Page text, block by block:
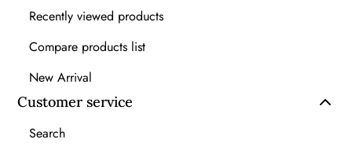
Recently viewed products
Compare products list
New Arrival
Customer service
Search